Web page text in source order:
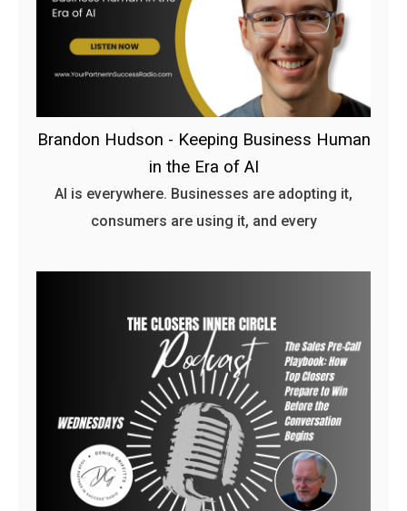
Brandon Hudson - Keeping Business Human
in the Era of AI
AI is everywhere. Businesses are adopting it,
consumers are using it, and every